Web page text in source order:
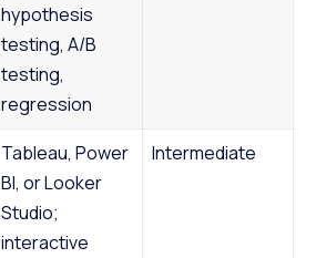
hypothesis
testing, A/B
testing,
regression
Tableau, Power
BI, or Looker
Studio;
interactive
Intermediate